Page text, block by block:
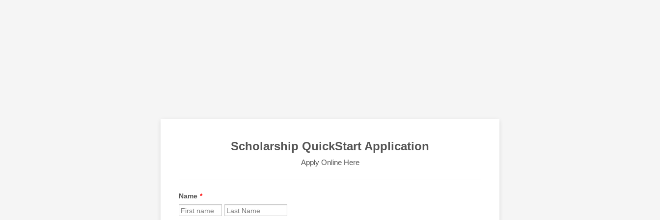
Scholarship QuickStart Application
Apply Online Here
Name *